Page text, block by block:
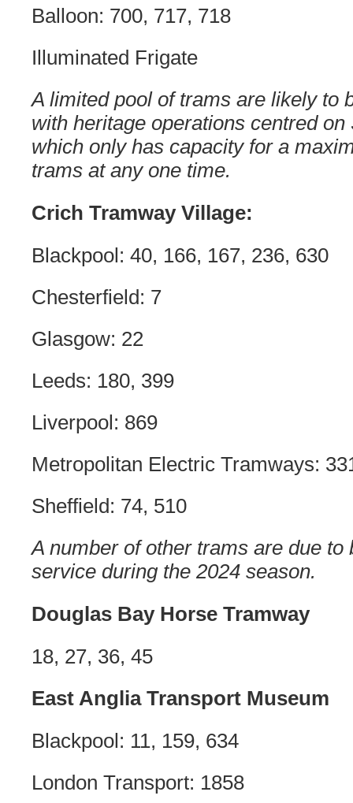
Balloon: 700, 717, 718
Illuminated Frigate
A limited pool of trams are likely to
with heritage operations centred
which only has capacity for a
trams at any one time.
Crich Tramway Village:
Blackpool: 40, 166, 167, 236, 630
Chesterfield: 7
Glasgow: 22
Leeds: 180, 399
Liverpool: 869
Metropolitan Electric Tramways:
Sheffield: 74, 510
A number of other trams are due
service during the 2024 season.
Douglas Bay Horse Tramway
18, 27, 36, 45
East Anglia Transport Museum
Blackpool: 11, 159, 634
London Transport: 1858